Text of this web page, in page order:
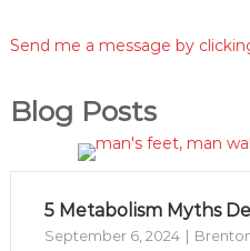
Send me a message by
Blog Posts
5 Metabolism Myths
September 6, 2024